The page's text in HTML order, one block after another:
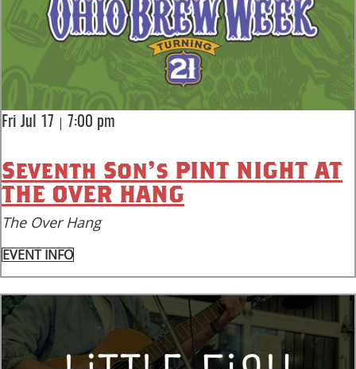
Fri Jul 17 | 7:00 pm
Seventh Son’s PINT NIGHT AT
THE OVER HANG
The Over Hang
EVENT INFO